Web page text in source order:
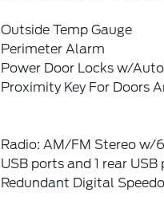
Outside Temp Gauge
Perimeter Alarm
Power Door Locks w/
Proximity Key For Doors
Radio: AM/FM Stereo w/
USB ports and 1 rear USB
Redundant Digital